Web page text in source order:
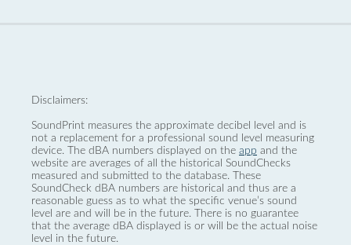
Disclaimers:
SoundPrint measures the approximate decibel level and is
not a replacement for a professional sound level measuring
device. The dBA numbers displayed on the app and the
website are averages of all the historical SoundChecks
measured and submitted to the database. These
SoundCheck dBA numbers are historical and thus are a
reasonable guess as to what the specific venue’s sound
level are and will be in the future. There is no guarantee
that the average dBA displayed is or will be the actual noise
level in the future.